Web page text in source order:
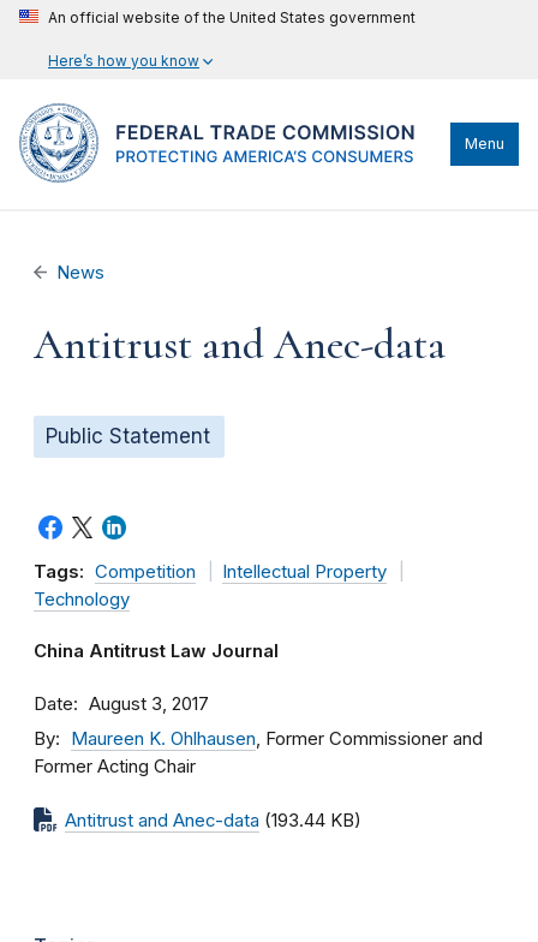
An official website of the United States government
Here’s how you know
Menu
News
Antitrust and Anec-data
Public Statement
Tags: Competition
Intellectual Property
Technology
China Antitrust Law Journal
Date August 3, 2017
By Maureen K. Ohlhausen, Former Commissioner and
Former Acting Chair
Antitrust and Anec-data (193.44 KB)